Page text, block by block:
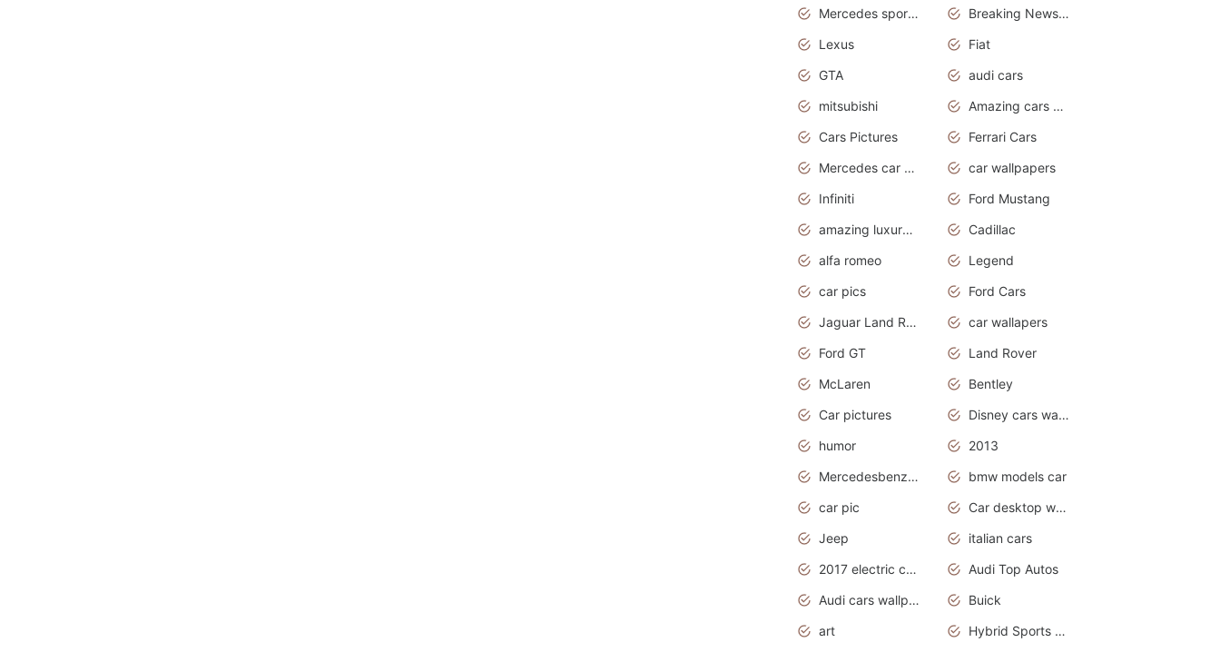
Mercedes sports cars
Breaking News Alerts.Otomotif News.Otomotif Review.
Lexus
Fiat
GTA
audi cars
mitsubishi
Amazing cars wallpapers
Cars Pictures
Ferrari Cars
Mercedes car cover
car wallpapers
Infiniti
Ford Mustang
amazing luxury cars
Cadillac
alfa romeo
Legend
car pics
Ford Cars
Jaguar Land Rover
car wallapers
Ford GT
Land Rover
McLaren
Bentley
Car pictures
Disney cars wallpaper
humor
2013
Mercedesbenz smartcar
bmw models car
car pic
Car desktop wallpaper
Jeep
italian cars
2017 electric cars
Audi Top Autos
Audi cars wallpapers
Buick
art
Hybrid Sports Cars